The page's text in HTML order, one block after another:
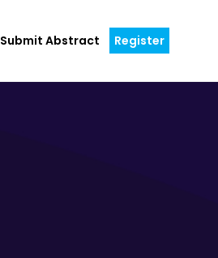
Submit Abstract Register